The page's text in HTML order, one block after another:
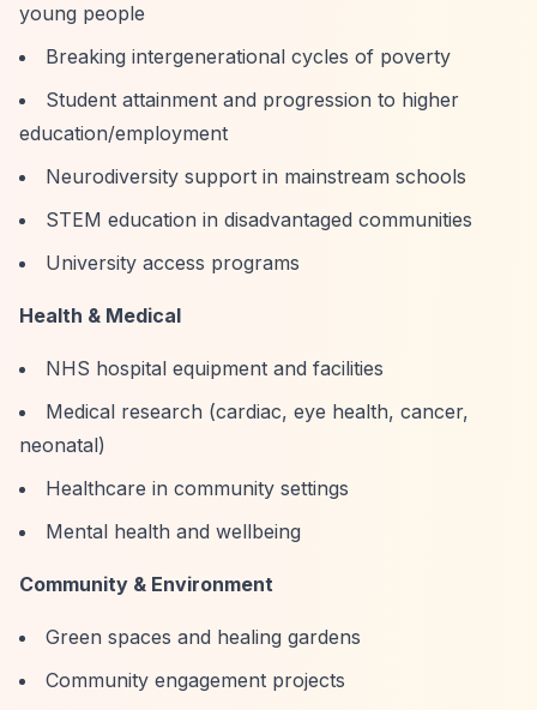
young people
Breaking intergenerational cycles of poverty
Student attainment and progression to higher
education/employment
Neurodiversity support in mainstream schools
STEM education in disadvantaged communities
University access programs
Health & Medical
NHS hospital equipment and facilities
Medical research (cardiac, eye health, cancer,
neonatal)
Healthcare in community settings
Mental health and wellbeing
Community & Environment
Green spaces and healing gardens
Community engagement projects